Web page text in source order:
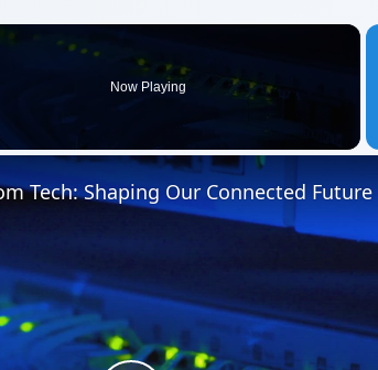
Now Playing
Tech: Shaping Our Connected Future